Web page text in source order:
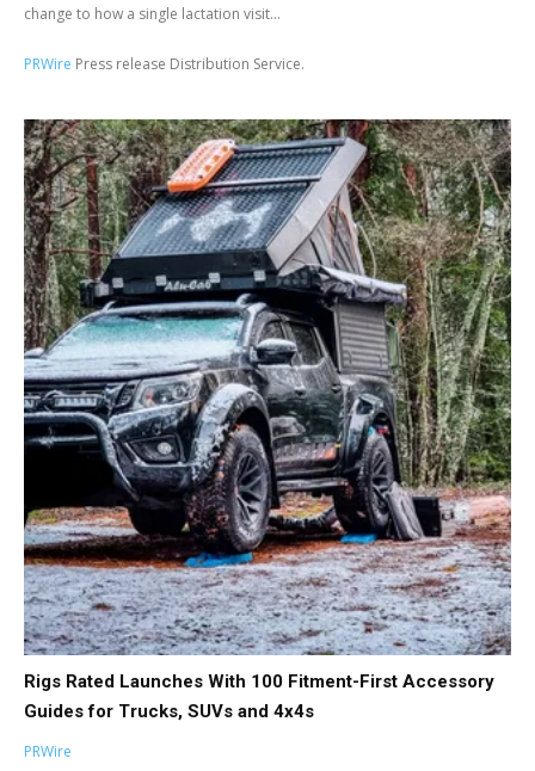
change to how a single lactation visit...
PRWire Press release Distribution Service.
Rigs Rated Launches With 100 Fitment-First Accessory
Guides for Trucks, SUVs and 4x4s
PRWire